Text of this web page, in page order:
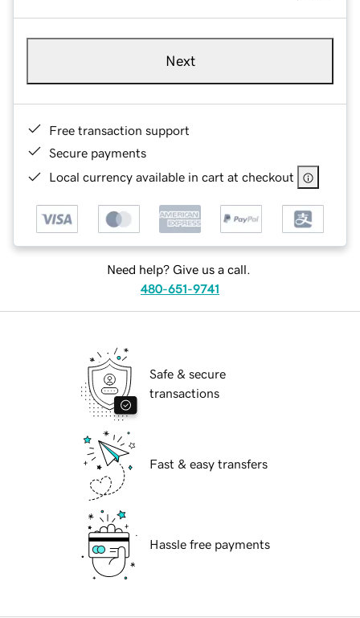
Next
Free transaction support
Secure payments
Local currency available in cart at checkout
Need help? Give us a call.
480-651-9741
Safe & secure
transactions
Fast & easy transfers
Hassle free payments